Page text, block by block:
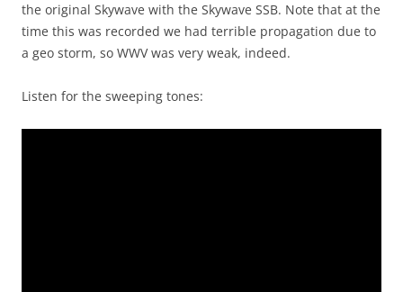
the original Skywave with the Skywave SSB. Note that at the
time this was recorded we had terrible propagation due to
a geo storm, so WWV was very weak, indeed.
Listen for the sweeping tones: